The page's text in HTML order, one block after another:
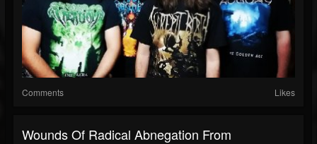
Comments Likes
Wounds Of Radical Abnegation From